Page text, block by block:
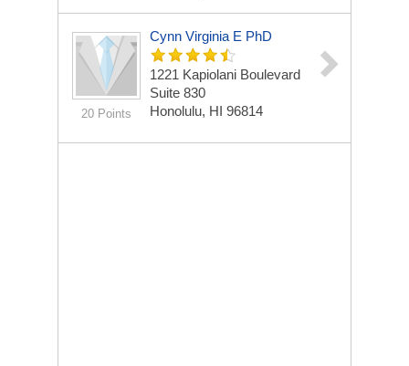
20 Points
Cynn Virginia E PhD
1221 Kapiolani Boulevard
Suite 830
Honolulu, HI 96814